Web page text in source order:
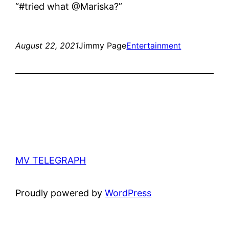
“#tried what @Mariska?”
August 22, 2021Jimmy PageEntertainment
MV TELEGRAPH
Proudly powered byWordPress